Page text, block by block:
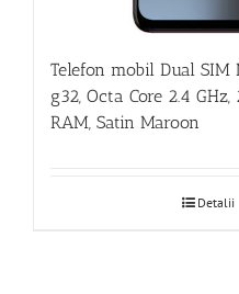
Telefon mobil Dual SIM
g32, Octa Core 2.4
RAM, Satin Maroon
Detalii